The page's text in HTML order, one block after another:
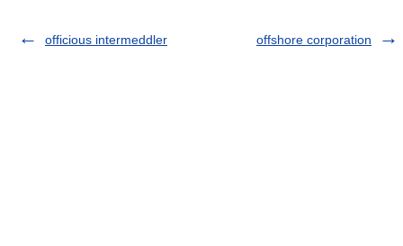
officious intermeddler offshore corporation